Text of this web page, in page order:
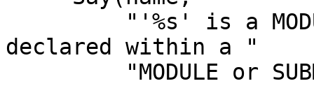
declared within a "